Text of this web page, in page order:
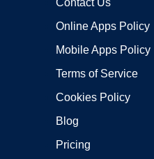
Contact Us
Online Apps Policy
Mobile Apps Policy
Terms of Service
Cookies Policy
Blog
Pricing